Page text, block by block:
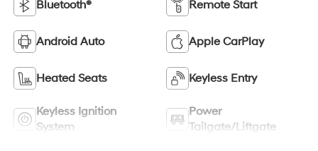
Bluetooth® Remote Start
Android Auto Apple CarPlay
Heated Seats Keyless Entry
Keyless Ignition
System
Power
Tailgate/Liftgate